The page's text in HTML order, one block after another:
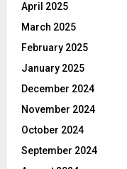
April 2025
March 2025
February 2025
January 2025
December 2024
November 2024
October 2024
September 2024